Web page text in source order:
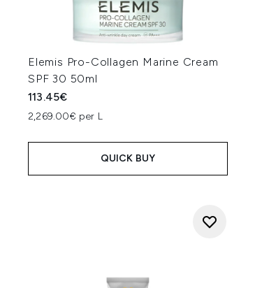
Elemis Pro-Collagen Marine Cream
SPF 30 50ml
113.45€
2,269.00€ per L
QUICK BUY